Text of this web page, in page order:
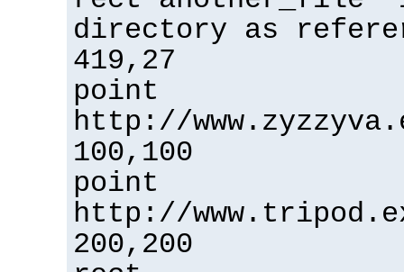
directory as
419,27
point
http://
100,100
point
http://
200,200